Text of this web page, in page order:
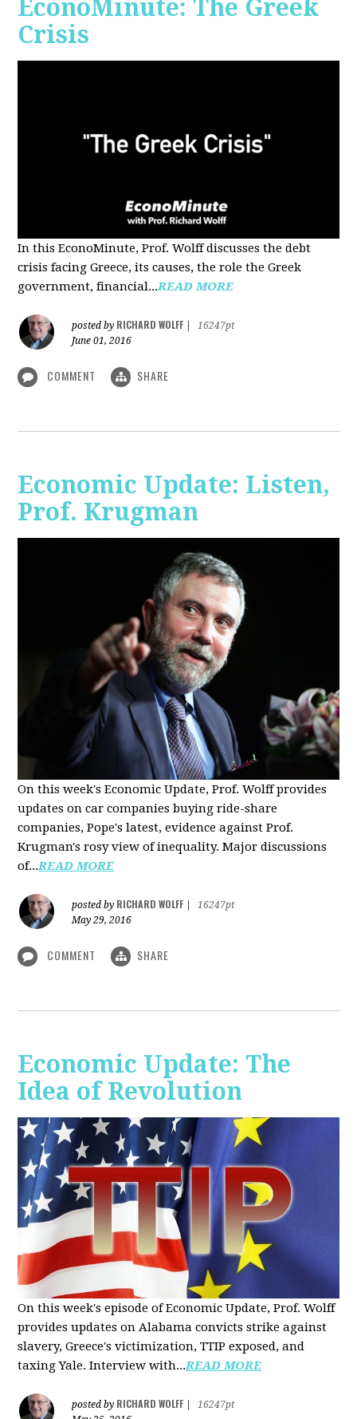
EconoMinute: The Greek
Crisis
In this EconoMinute, Prof. Wolff discusses the debt
crisis facing Greece, its causes, the role the Greek
government, financial...READ MORE
posted by RICHARD WOLFF
16247pt
June 01, 2016
COMMENT SHARE
Economic Update: Listen,
Prof. Krugman
On this week's Economic Update, Prof. Wolff provides
updates on car companies buying ride-share
companies, Pope's latest, evidence against Prof.
Krugman's rosy view of inequality. Major discussions
of...READ MORE
posted by RICHARD WOLFF
16247pt
May 29, 2016
COMMENT SHARE
Economic Update: The
Idea of Revolution
On this week's episode of Economic Update, Prof. Wolff
provides updates on Alabama convicts strike against
slavery, Greece's victimization, TTIP exposed, and
taxing Yale. Interview with...READ MORE
posted by RICHARD WOLFF
16247pt